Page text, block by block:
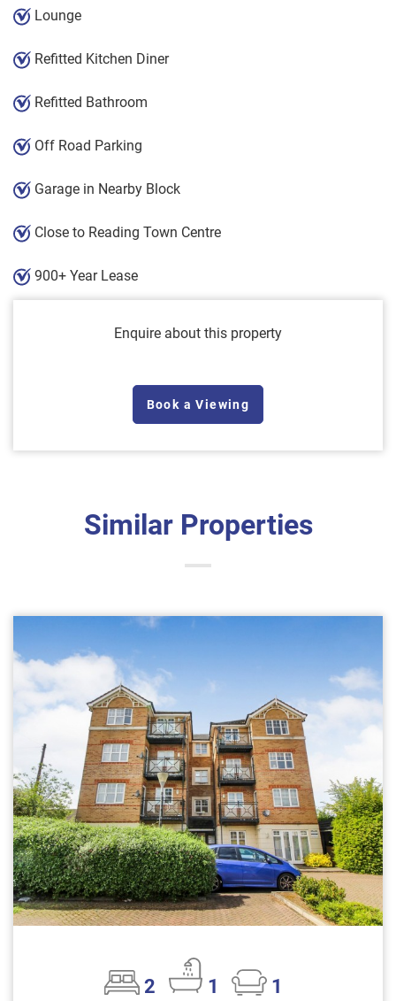
Lounge
Refitted Kitchen Diner
Refitted Bathroom
Off Road Parking
Garage in Nearby Block
Close to Reading Town Centre
900+ Year Lease
Enquire about this property
Book a Viewing
Similar Properties
2 1 1